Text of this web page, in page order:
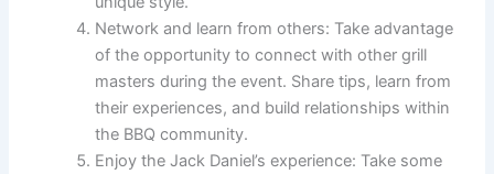
Network and learn from others: Take advantage
of the opportunity to connect with other grill
masters during the event. Share tips, learn from
their experiences, and build relationships within
the BBQ community.
Enjoy the Jack Daniel’s experience: Take some